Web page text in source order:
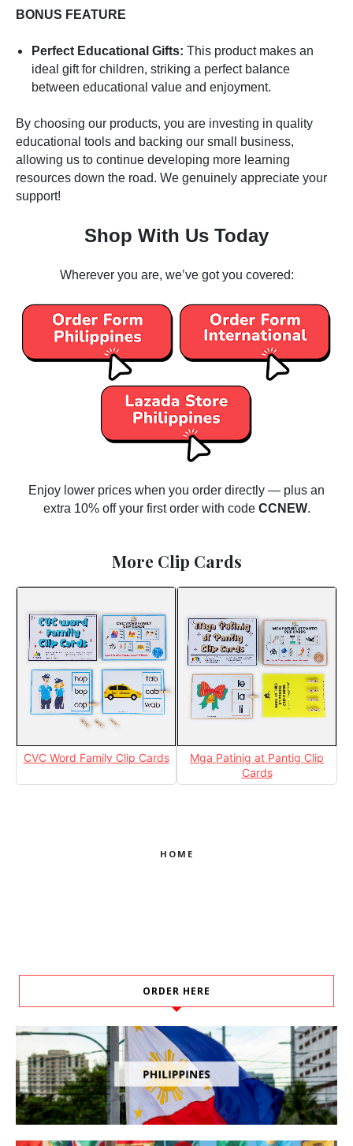
BONUS FEATURE
Perfect Educational Gifts: This product makes an
ideal gift for children, striking a perfect balance
between educational value and enjoyment.
By choosing our products, you are investing in quality
educational tools and backing our small business,
allowing us to continue developing more learning
resources down the road. We genuinely appreciate your
support!
Shop With Us Today
Wherever you are, we’ve got you covered:
Enjoy lower prices when you order directly — plus an
extra 10% off your first order with code CCNEW.
More Clip Cards
CVC Word Family Clip Cards
Mga Patinig at Pantig Clip
Cards
HOME
ORDER HERE